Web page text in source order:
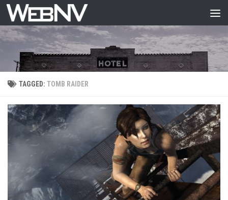
Skip to content
TAGGED: TOMB RAIDER